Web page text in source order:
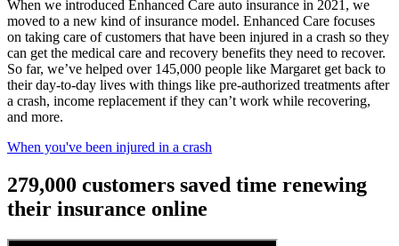
When we introduced Enhanced Care auto insurance in 2021, we
moved to a new kind of insurance model. Enhanced Care focuses
on taking care of customers that have been injured in a crash so they
can get the medical care and recovery benefits they need to recover.
So far, we’ve helped over 145,000 people like Margaret get back to
their day-to-day lives with things like pre-authorized treatments after
a crash, income replacement if they can’t work while recovering,
and more.
When you've been injured in a crash
279,000 customers saved time renewing
their insurance online